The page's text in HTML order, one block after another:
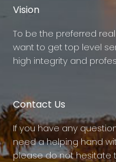
Vision
To be the preferred
want to get top level
high integrity and
Contact Us
If you have any
need a helping hand
please do not hesitate